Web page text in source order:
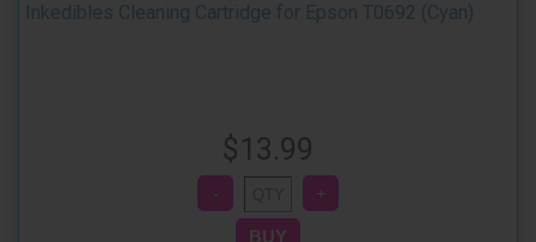
Inkedibles Cleaning Cartridge for Epson T0692 (Cyan)
$13.99